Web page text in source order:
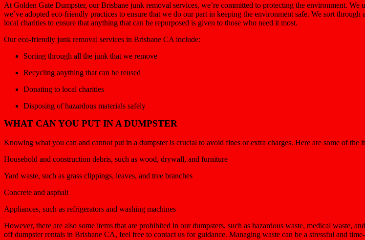
At Golden Gate Dumpster, our Brisbane junk removal services, we’re committed to protecting the environment.
we’ve adopted eco-friendly practices to ensure that we do our part in keeping the environment safe. We sort
local charities to ensure that anything that can be repurposed is given to those who need it most.
Our eco-friendly junk removal services in Brisbane CA include:
Sorting through all the junk that we remove
Recycling anything that can be reused
Donating to local charities
Disposing of hazardous materials safely
WHAT CAN YOU PUT IN A DUMPSTER
Knowing what you can and cannot put in a dumpster is crucial to avoid fines or extra charges. Here are some of
Household and construction debris, such as wood, drywall, and furniture
Yard waste, such as grass clippings, leaves, and tree branches
Concrete and asphalt
Appliances, such as refrigerators and washing machines
However, there are also some items that are prohibited in our dumpsters, such as hazardous waste, medical waste,
off dumpster rentals in Brisbane CA, feel free to contact us for guidance. Managing waste can be a stressful and